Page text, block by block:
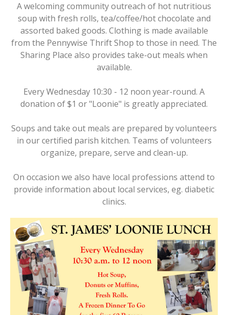
A welcoming community outreach of hot nutritious
soup with fresh rolls, tea/coffee/hot chocolate and
assorted baked goods. Clothing is made available
from the Pennywise Thrift Shop to those in need. The
Sharing Place also provides take-out meals when
available.
Every Wednesday 10:30 - 12 noon year-round. A
donation of $1 or "Loonie" is greatly appreciated.
Soups and take out meals are prepared by volunteers
in our certified parish kitchen. Teams of volunteers
organize, prepare, serve and clean-up.
On occasion we also have local professions attend to
provide information about local services, eg. diabetic
clinics.